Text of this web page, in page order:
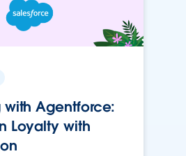
with Agentforce:
Loyalty with